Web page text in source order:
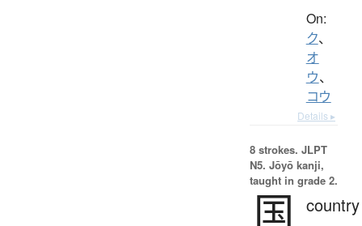
On:
ク、
オ
ウ、
コウ
Details ▸
8 strokes. JLPT
N5. Jōyō kanji,
taught in grade 2.
国 country